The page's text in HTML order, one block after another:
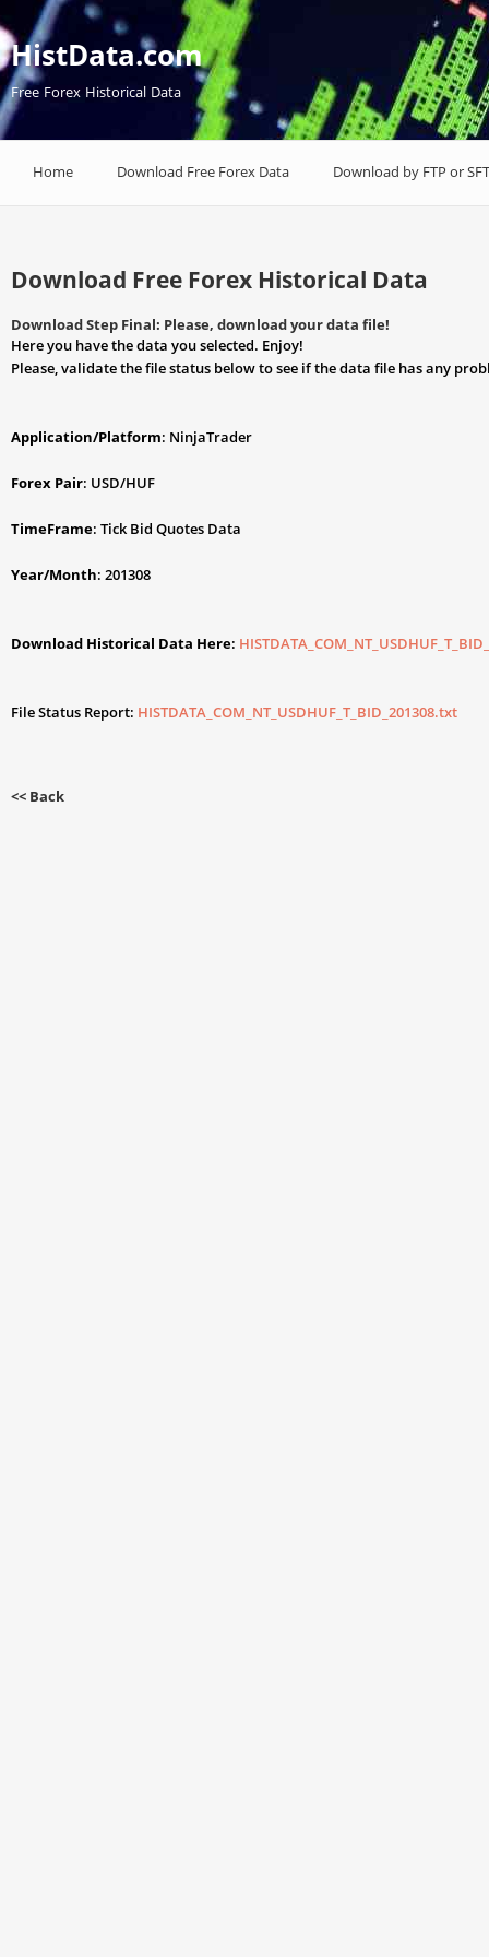
HistData.com
Free Forex Historical Data
Home Download Free Forex Data Download by FTP or
Download Free Forex Historical Data
Download Step Final: Please, download your data file!
Here you have the data you selected. Enjoy!
Please, validate the file status below to see if the data file has any
Application/Platform: NinjaTrader
Forex Pair: USD/HUF
TimeFrame: Tick Bid Quotes Data
Year/Month: 201308
Download Historical Data Here:
File Status Report: HISTDATA_COM_NT_USDHUF_T_BID_201308.txt
<< Back